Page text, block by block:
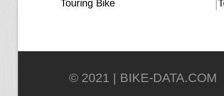
Touring Bike
© 2021 |